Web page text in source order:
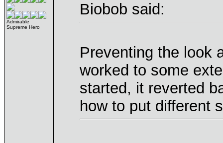
Admirable
Supreme Hero
Biobob said:
Preventing the look
worked to some
started, it reverted
how to put different